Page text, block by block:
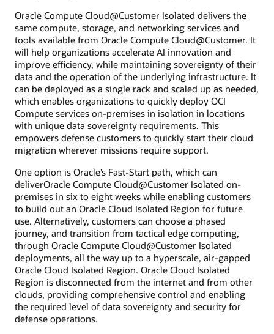
Oracle Compute Cloud@Customer Isolated delivers the
same compute, storage, and networking services and
tools available from Oracle Compute Cloud@Customer. It
will help organizations accelerate AI innovation and
improve efficiency, while maintaining sovereignty of their
data and the operation of the underlying infrastructure. It
can be deployed as a single rack and scaled up as needed,
which enables organizations to quickly deploy OCI
Compute services on-premises in isolation in locations
with unique data sovereignty requirements. This
empowers defense customers to quickly start their cloud
migration wherever missions require support.
One option is Oracle’s Fast-Start path, which can
deliverOracle Compute Cloud@Customer Isolated on-
premises in six to eight weeks while enabling customers
to build out an Oracle Cloud Isolated Region for future
use. Alternatively, customers can choose a phased
journey, and transition from tactical edge computing,
through Oracle Compute Cloud@Customer Isolated
deployments, all the way up to a hyperscale, air-gapped
Oracle Cloud Isolated Region. Oracle Cloud Isolated
Region is disconnected from the internet and from other
clouds, providing comprehensive control and enabling
the required level of data sovereignty and security for
defense operations.